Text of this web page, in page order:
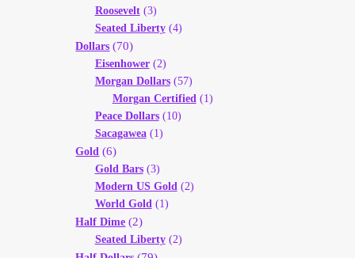
Roosevelt(3)
Seated Liberty(4)
Dollars (70)
Eisenhower(2)
Morgan Dollars(57)
Morgan Certified (1)
Peace Dollars(10)
Sacagawea(1)
Gold (6)
Gold Bars(3)
Modern US Gold (2)
World Gold (1)
Half Dime (2)
Seated Liberty(2)